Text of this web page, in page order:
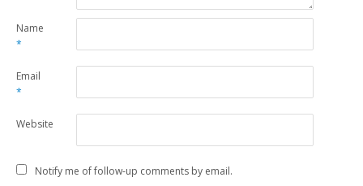
Name
*
Email
*
Website
Notify me of follow-up comments by email.